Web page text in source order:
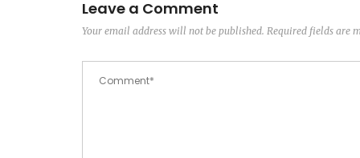
Leave a Comment
Your email address will not be published. Required fields are